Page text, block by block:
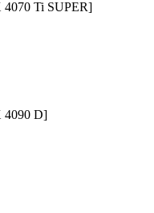
4070 Ti SUPER]
4090 D]